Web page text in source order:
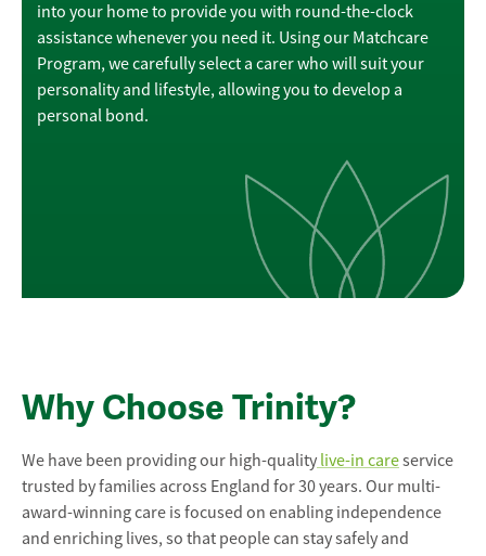
into your home to provide you with round-the-clock
assistance whenever you need it. Using our Matchcare
Program, we carefully select a carer who will suit your
personality and lifestyle, allowing you to develop a
personal bond.
Why Choose Trinity?
We have been providing our high-quality live-in careservice
trusted by families across England for 30 years. Our multi-
award-winning care is focused on enabling independence
and enriching lives, so that people can stay safely and